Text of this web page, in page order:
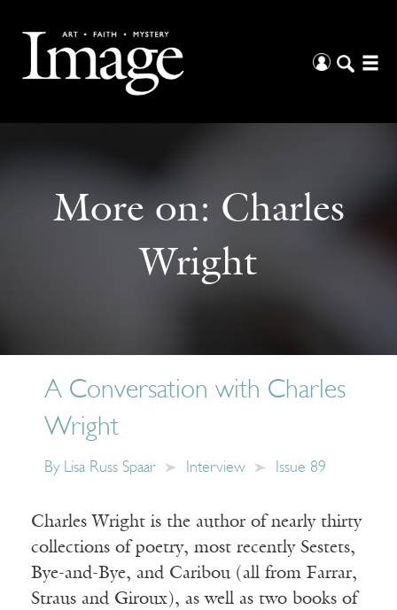
More on: Charles
Wright
A Conversation with Charles
Wright
By Lisa Russ Spaar Interview Issue 89
Charles Wright is the author of nearly thirty
collections of poetry, most recently Sestets,
Bye-and-Bye, and Caribou (all from Farrar,
Straus and Giroux), as well as two books of